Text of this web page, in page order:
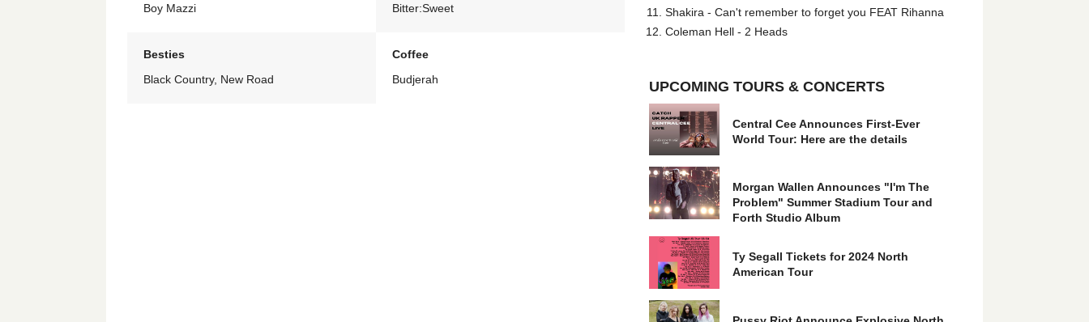
Boy Mazzi
Bitter:Sweet
Besties
Black Country, New Road
Coffee
Budjerah
Shakira - Can't remember to forget you FEAT Rihanna
Coleman Hell - 2 Heads
UPCOMING TOURS & CONCERTS
Central Cee Announces First-Ever
World Tour: Here are the details
Morgan Wallen Announces "I'm The
Problem" Summer Stadium Tour and
Forth Studio Album
Ty Segall Tickets for 2024 North
American Tour